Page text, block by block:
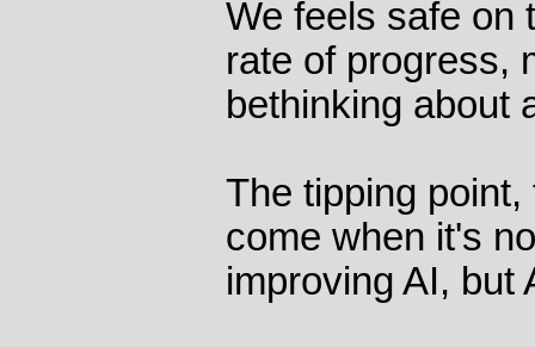
We feels safe on
rate of progress,
bethinking about
The tipping
come when it's
improving AI, but